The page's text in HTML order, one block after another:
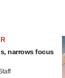
narrows focus